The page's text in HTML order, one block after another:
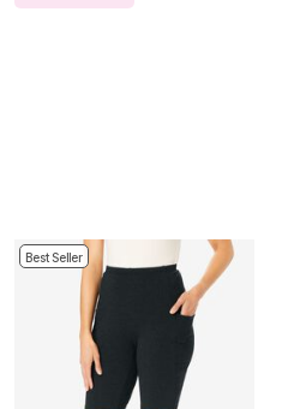
Best Seller